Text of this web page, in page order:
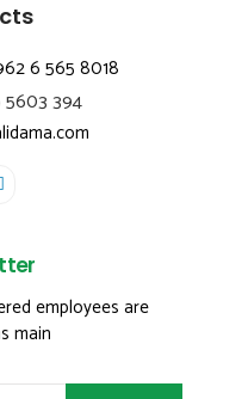
6 565 8018
394
employees are
main